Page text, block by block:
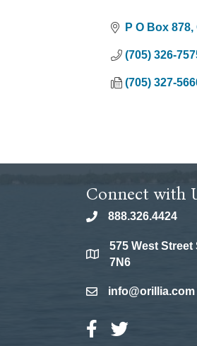
P O Box 878
(705) 326-
(705) 327-
Connect with
phone888.326.4424
location
575 West
7N6
emailinfo@orillia.com
Facebook Icon
Twitter Icon